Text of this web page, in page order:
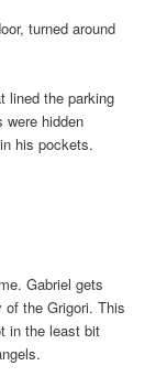
turned around
lined the parking
were hidden
his pockets.
Gabriel gets
of the Grigori. This
in the least bit